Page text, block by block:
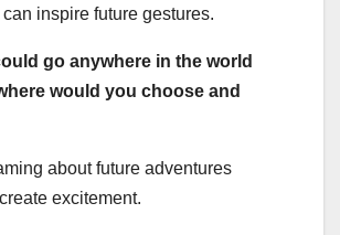
can inspire future gestures.
go anywhere in the world
would you choose and
about future adventures
excitement.